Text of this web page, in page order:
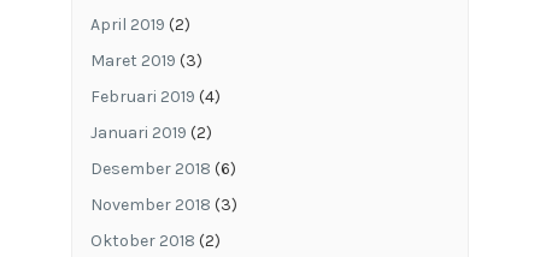
April 2019 (2)
Maret 2019 (3)
Februari 2019 (4)
Januari 2019 (2)
Desember 2018 (6)
November 2018 (3)
Oktober 2018 (2)